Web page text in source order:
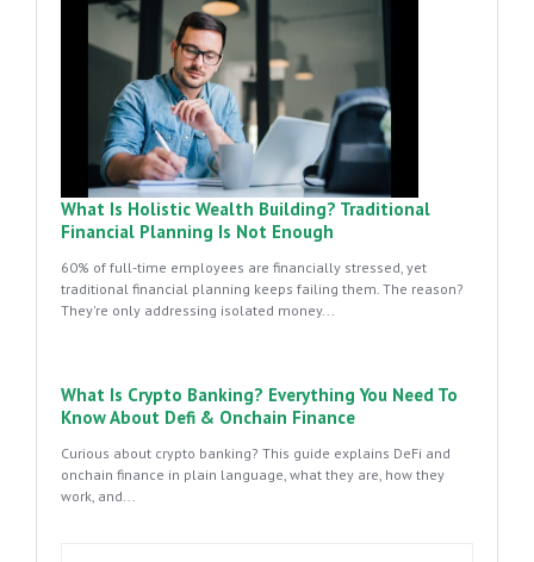
What Is Holistic Wealth Building? Traditional
Financial Planning Is Not Enough
60% of full-time employees are financially stressed, yet
traditional financial planning keeps failing them. The reason?
They're only addressing isolated money...
What Is Crypto Banking? Everything You Need To
Know About Defi & Onchain Finance
Curious about crypto banking? This guide explains DeFi and
onchain finance in plain language, what they are, how they
work, and...